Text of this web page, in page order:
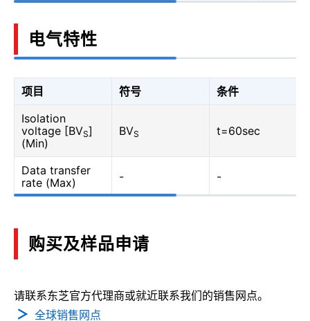
电气特性
项目 符号
条件
Isolation
voltage [BVS]
(Min)
BVS t=60sec
Data transfer
rate (Max)
- -
购买及样品申请
请联系东芝官方代理商或就近联系我们的销售网点。
全球销售网点